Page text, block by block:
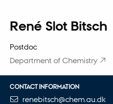
René Slot Bitsch
Title
Postdoc
Department of Chemistry
CONTACT INFORMATION
EMAIL ADDRESS
renebitsch@chem.au.dk